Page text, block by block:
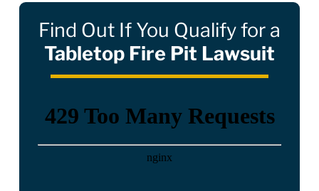
Find Out If You Qualify for a
Tabletop Fire Pit Lawsuit